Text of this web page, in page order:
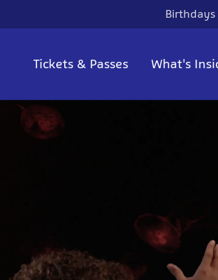
Birthdays
Tickets & Passes What's